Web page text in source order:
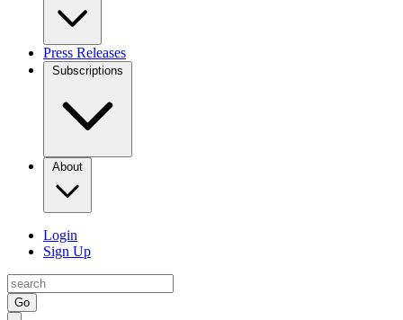
Press Releases
Subscriptions
About
Login
Sign Up
Go